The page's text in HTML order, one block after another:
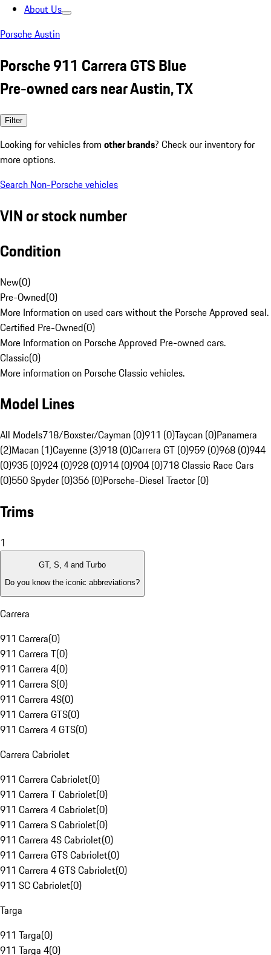
About Us
Porsche Austin
Porsche 911 Carrera GTS Blue
Pre-owned cars near Austin, TX
Filter
Looking for vehicles from other brands? Check our inventory for
more options.
Search Non-Porsche vehicles
VIN or stock number
Condition
New(0)
Pre-Owned(0)
More Information on used cars without the Porsche Approved seal.
Certified Pre-Owned(0)
More Information on Porsche Approved Pre-owned cars.
Classic(0)
More information on Porsche Classic vehicles.
Model Lines
All Models718/Boxster/Cayman (0)911 (0)Taycan (0)Panamera
(2)Macan (1)Cayenne (3)918 (0)Carrera GT (0)959 (0)968 (0)944
(0)935 (0)924 (0)928 (0)914 (0)904 (0)718 Classic Race Cars
(0)550 Spyder (0)356 (0)Porsche-Diesel Tractor (0)
Trims
1
GT, S, 4 and Turbo
Do you know the iconic abbreviations?
Carrera
911 Carrera(0)
911 Carrera T(0)
911 Carrera 4(0)
911 Carrera S(0)
911 Carrera 4S(0)
911 Carrera GTS(0)
911 Carrera 4 GTS(0)
Carrera Cabriolet
911 Carrera Cabriolet(0)
911 Carrera T Cabriolet(0)
911 Carrera 4 Cabriolet(0)
911 Carrera S Cabriolet(0)
911 Carrera 4S Cabriolet(0)
911 Carrera GTS Cabriolet(0)
911 Carrera 4 GTS Cabriolet(0)
911 SC Cabriolet(0)
Targa
911 Targa(0)
911 Targa 4(0)